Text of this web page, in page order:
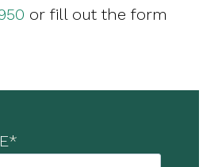
or fill out the form
*